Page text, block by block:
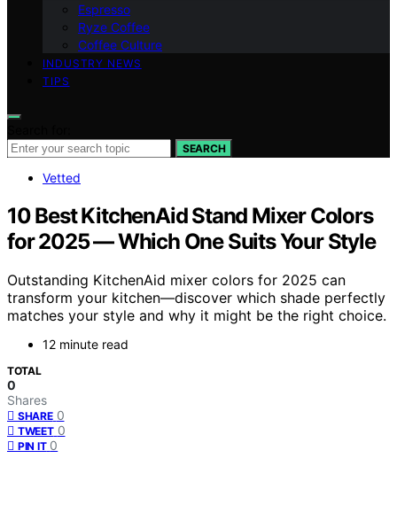
Espresso
Ryze Coffee
Coffee Culture
INDUSTRY NEWS
TIPS
SEARCH
Vetted
10 Best KitchenAid Stand Mixer Colors
for 2025 — Which One Suits Your Style
Outstanding KitchenAid mixer colors for 2025 can
transform your kitchen—discover which shade perfectly
matches your style and why it might be the right choice.
12 minute read
TOTAL
0
Shares
SHARE 0
TWEET 0
PIN IT 0